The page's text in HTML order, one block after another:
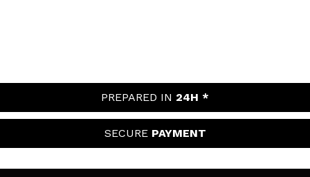
PREPARED IN 24H *
SECURE PAYMENT